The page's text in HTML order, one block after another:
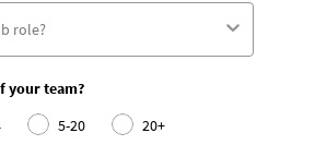
your team?
5-20
20+